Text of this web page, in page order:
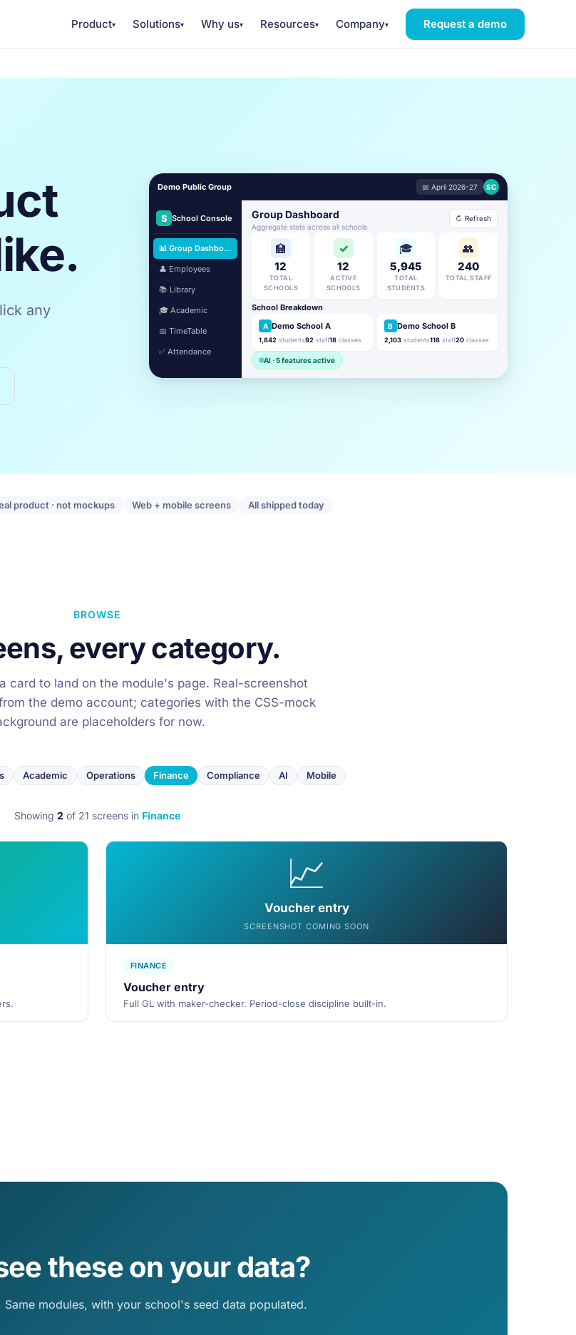
Product▾ Solutions▾ Why us▾ Resources▾ Company▾ Request a demo
any
Demo Public Group 📅 April 2026-27 SC
S School Console
📊 Group Dashboard
👤 Employees
📚 Library
🎓 Academic
📅 TimeTable
✅ Attendance
Group Dashboard
Aggregate stats across all schools
↻ Refresh
🏫
12
TOTAL
SCHOOLS
✓
12
ACTIVE
SCHOOLS
🎓
5,945
TOTAL
STUDENTS
👥
240
TOTAL STAFF
School Breakdown
A Demo School A
1,842 students92 staff18 classes
B Demo School B
2,103students118staff20classes
AI · 5 features active
product · not mockups Web + mobile screens All shipped today
BROWSE
every category.
card to land on the module's page. Real-screenshot
the demo account; categories with the CSS-mock
are placeholders for now.
Academic Operations Finance Compliance AI Mobile
Showing 2 of 21 screens in Finance
📈
Voucher entry
SCREENSHOT COMING SOON
FINANCE
Voucher entry
Full GL with maker-checker. Period-close discipline built-in.
these on your data?
modules, with your school's seed data populated.